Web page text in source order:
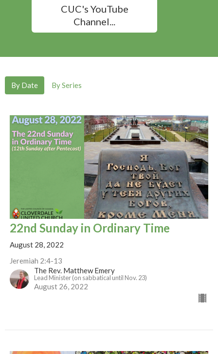
CUC's YouTube
Channel...
By Date By Series
22nd Sunday in Ordinary Time
August 28, 2022
Jeremiah 2:4-13
The Rev. Matthew Emery
Lead Minister (on sabbatical until Nov. 23)
August 26, 2022